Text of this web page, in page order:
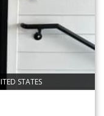
STATES